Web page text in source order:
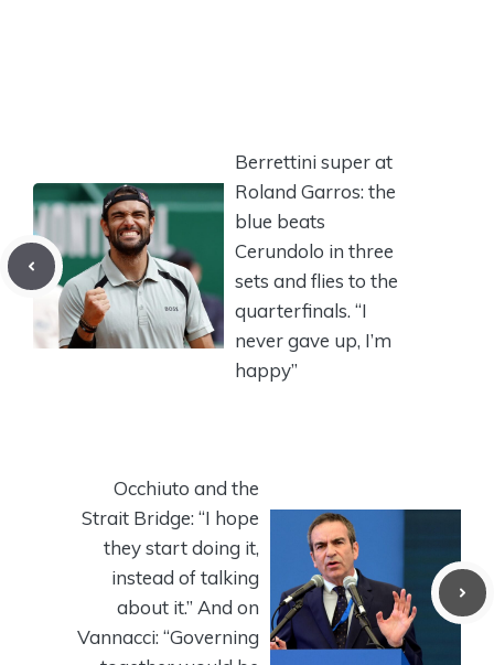
Berrettini super at
Roland Garros: the
blue beats
Cerundolo in three
sets and flies to the
quarterfinals. “I
never gave up, I’m
happy”
Occhiuto and the
Strait Bridge: “I hope
they start doing it,
instead of talking
about it.” And on
Vannacci: “Governing